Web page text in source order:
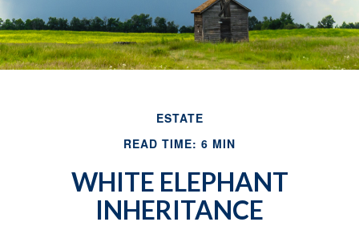
ESTATE
READ TIME: 6 MIN
WHITE ELEPHANT
INHERITANCE